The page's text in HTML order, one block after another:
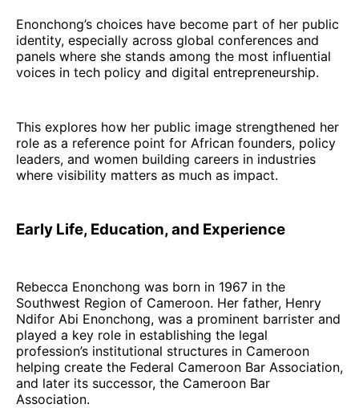
Enonchong’s choices have become part of her public
identity, especially across global conferences and
panels where she stands among the most influential
voices in tech policy and digital entrepreneurship.
This explores how her public image strengthened her
role as a reference point for African founders, policy
leaders, and women building careers in industries
where visibility matters as much as impact.
Early Life, Education, and Experience
Rebecca Enonchong was born in 1967 in the
Southwest Region of Cameroon. Her father, Henry
Ndifor Abi Enonchong, was a prominent barrister and
played a key role in establishing the legal
profession’s institutional structures in Cameroon
helping create the Federal Cameroon Bar Association,
and later its successor, the Cameroon Bar
Association.